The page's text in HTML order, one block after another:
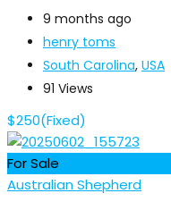
9 months ago
henry toms
South Carolina, USA
91 Views
$250(Fixed)
For Sale
Australian Shepherd